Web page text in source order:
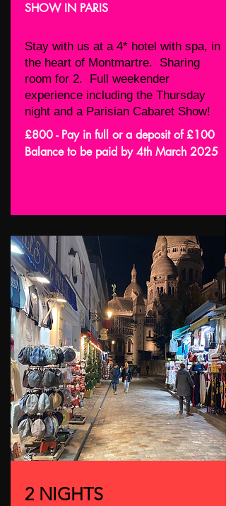
SHOW IN PARIS
Stay with us at a 4* hotel with spa, in
the heart of Montmartre. Sharing
room for 2. Full weekender
experience including the Thursday
night and a Parisian Cabaret Show!
£800 - Pay in full or a deposit of £100
Balance to be paid by 4th March 2025
2 NIGHTS